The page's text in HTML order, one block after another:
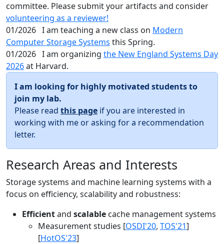
committee. Please submit your artifacts and consider
volunteering as a reviewer!
01/2026 I am teaching a new class on Modern
Computer Storage Systems this Spring.
01/2026 I am organizing the New England Systems Day
2026at Harvard.
I am looking for highly motivated students to
join my lab.
Please read this page if you are interested in
working with me or asking for a recommendation
letter.
Research Areas and Interests
Storage systems and machine learning systems with a
focus on efficiency, scalability and robustness:
Efficientand scalable cache management systems
Measurement studies [OSDI'20, TOS'21]
[HotOS'23]